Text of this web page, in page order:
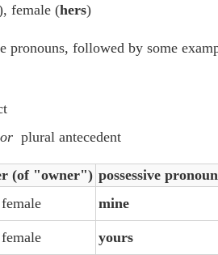
female (hers)
pronouns, followed by some
or plural antecedent
(of "owner") possessive
mine
yours